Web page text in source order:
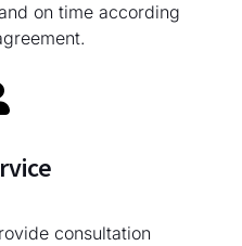
on time according
consultation